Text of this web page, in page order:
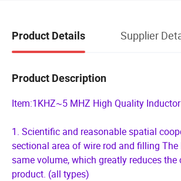
Product Details Supplier
Product Description
Item:1KHZ~5 MHZ High Quality
1. Scientific and reasonable spatial
sectional area of wire rod and filling
same volume, which greatly reduces
product. (all types)